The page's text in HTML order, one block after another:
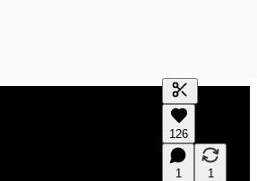
Generate
A transcript
editing.
126
1 1